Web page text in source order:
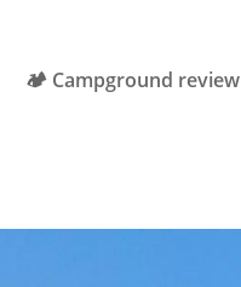
🏕 Campground review